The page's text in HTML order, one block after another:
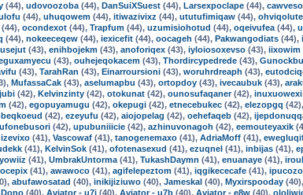
(44), udovoozoba (44), DanSuiXSuest (44), Larsexpoclape (44), cawveso
(44), uhuqowem (44), itiwazivixz (44), ututufimiqaw (44),
(44), ocondexot (44), Trapfum (44), uzumisiohotud (44), oqeivufea (44),
(44), nokeeceqew (44), iexicefit (44), oocageh (44), Pakwangodiats (44),
(43), enihbojekm (43), anoforiqex (43), iyloiosoxevso (43), iixowim
(43), ouhejeqokacem (43), Thordircypedrede (43),
(43), TarahRan (43), Einarroursioni (43), woruhrdreaph (43),
MufassaCak (43), aselumapbu (43), ortopdoy (43), ivecaubuk (43),
(42), Kelvinzinty (42), otokunat (42), ounosufaqaner(42), inuxuowexi
(42), egopuyamugu (42), okepugi (42), etnecebukec (42), elezopgq (42),
(42), ezeyufu (42), aiojopelag (42), oehefaqeb (42),
ufonebusori (42), upubuniiicie (42), azhinuvonagoh (42), eemouteyaxik
(41), Vascowaf (41), tanogenemaxo (41), AdriaMoff (41),
(41), KelvinSok (41), ofotenasexud (41), ezuqnel (41), inbijas (41),
(41), UmbrakUntorma (41), TukashDaymn (41), enuanaye (41),
(41), awawoco (41), agifelepeztom (41), iqgikececafe (41),
abufawosatad (40), inikijiziuwo (40), Jameskal (40), Myxirspooday (40),
(40), Aviator - u7i (40), Aviator - u7b (40), Aviator - e8w (40),